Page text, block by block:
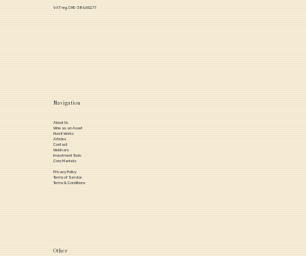
VAT reg. CHE-386.652.77
Navigation
About Us
Wine as an Asset
How it Works
Articles
Contact
Webinars
Investment Tools
Core Markets
Privacy Policy
Terms of Service
Terms & Conditions
Other